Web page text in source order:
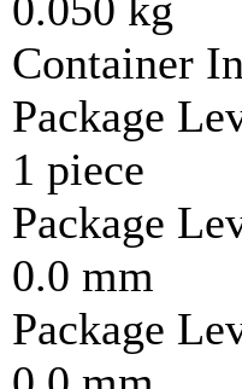
Container
Package
1 piece
Package
0.0 mm
Package